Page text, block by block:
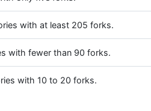
with at least 205 forks.
with fewer than 90 forks.
with 10 to 20 forks.